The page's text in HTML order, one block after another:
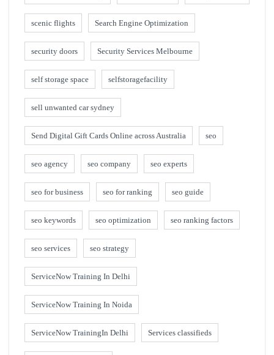
scenic flights Search Engine Optimization
security doors Security Services Melbourne
self storage space selfstoragefacility
sell unwanted car sydney
Send Digital Gift Cards Online across Australia seo
seo agency seo company seo experts
seo for business seo for ranking seo guide
seo keywords seo optimization seo ranking factors
seo services seo strategy
ServiceNow Training In Delhi
ServiceNow Training In Noida
ServiceNow TrainingIn Delhi Services classifieds